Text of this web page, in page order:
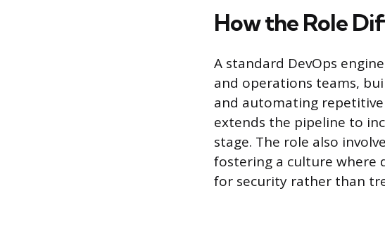
How the Role
A standard DevOps
and operations teams,
and automating repetitive
extends the pipeline to
stage. The role also
fostering a culture where
for security rather than